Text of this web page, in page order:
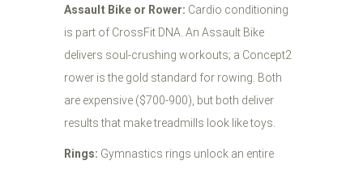
Assault Bike or Rower: Cardio conditioning
is part of CrossFit DNA. An Assault Bike
delivers soul-crushing workouts; a Concept2
rower is the gold standard for rowing. Both
are expensive ($700-900), but both deliver
results that make treadmills look like toys.
Rings: Gymnastics rings unlock an entire